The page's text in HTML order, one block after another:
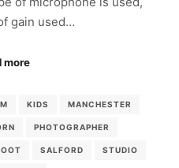
gain used…
more
KIDS MANCHESTER
PHOTOGRAPHER
SALFORD STUDIO